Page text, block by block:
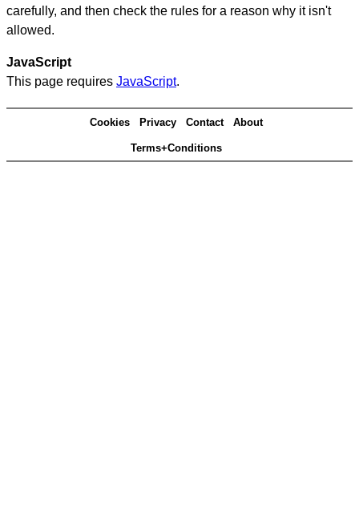
carefully, and then check the rules for a reason why it isn't
allowed.
JavaScript
This page requires JavaScript.
Cookies Privacy Contact About
Terms+Conditions